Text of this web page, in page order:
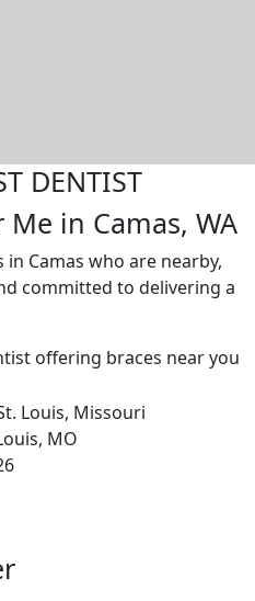
DENTIST
in Camas, WA
Camas who are nearby,
committed to delivering a